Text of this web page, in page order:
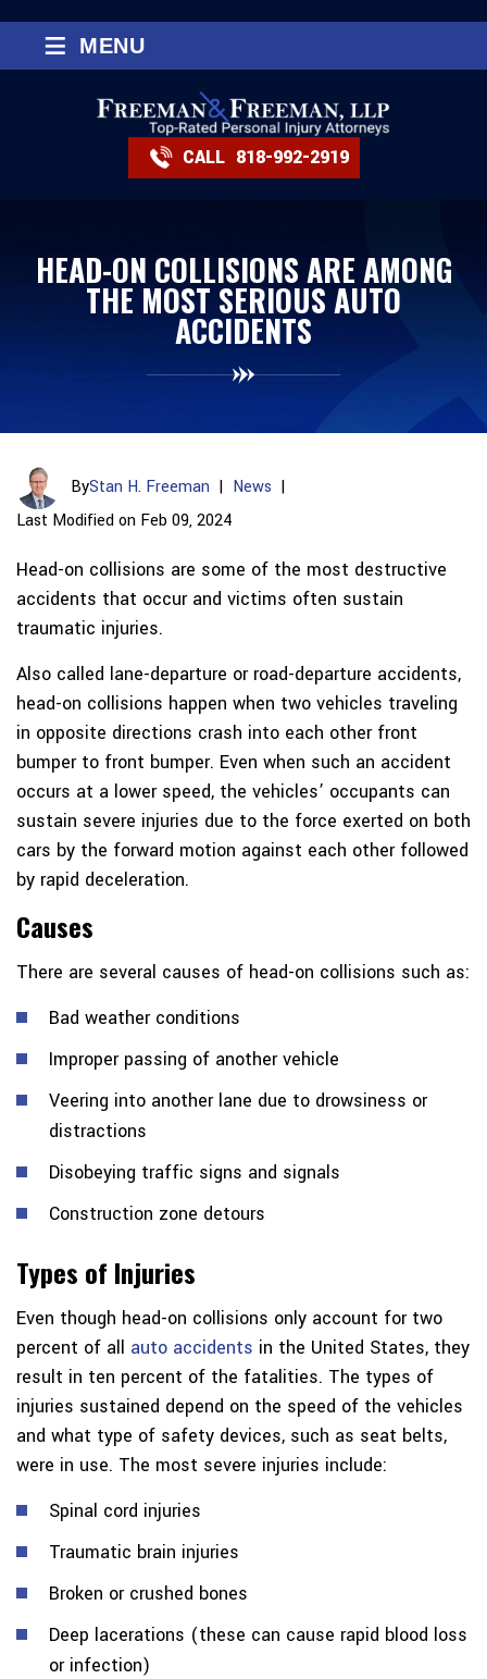
CALL 818-992-2919
≡ MENU
HEAD-ON COLLISIONS ARE AMONG
THE MOST SERIOUS AUTO
ACCIDENTS
ByStan H. Freeman | News |
Last Modified on Feb 09, 2024
Head-on collisions are some of the most destructive
accidents that occur and victims often sustain
traumatic injuries.
Also called lane-departure or road-departure accidents,
head-on collisions happen when two vehicles traveling
in opposite directions crash into each other front
bumper to front bumper. Even when such an accident
occurs at a lower speed, the vehicles’ occupants can
sustain severe injuries due to the force exerted on both
cars by the forward motion against each other followed
by rapid deceleration.
Causes
There are several causes of head-on collisions such as:
Bad weather conditions
Improper passing of another vehicle
Veering into another lane due to drowsiness or
distractions
Disobeying traffic signs and signals
Construction zone detours
Types of Injuries
Even though head-on collisions only account for two
percent of all auto accidents in the United States, they
result in ten percent of the fatalities. The types of
injuries sustained depend on the speed of the vehicles
and what type of safety devices, such as seat belts,
were in use. The most severe injuries include:
Spinal cord injuries
Traumatic brain injuries
Broken or crushed bones
Deep lacerations (these can cause rapid blood loss
or infection)